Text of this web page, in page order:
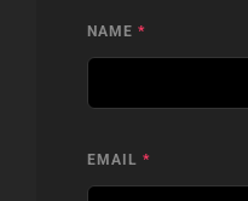
NAME *
EMAIL *